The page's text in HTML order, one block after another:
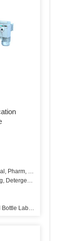
Pharm, Food,
Detergent, Skin Care
Labeling Machine